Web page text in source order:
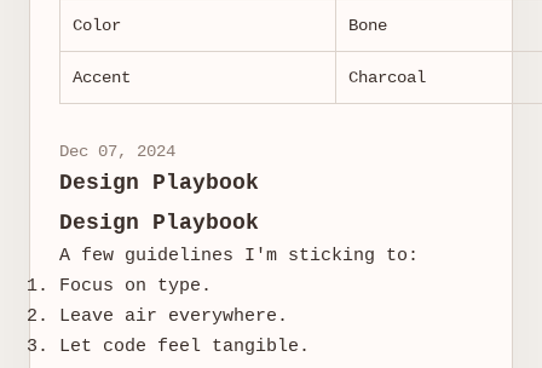
Color Bone
Accent Charcoal
Dec 07, 2024
Design Playbook
Design Playbook
A few guidelines I'm sticking to:
Focus on type.
Leave air everywhere.
Let code feel tangible.